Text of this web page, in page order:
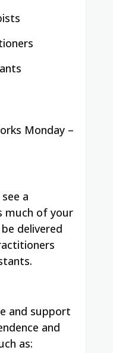
Monday –
a
much of your
delivered
and support
and
as: